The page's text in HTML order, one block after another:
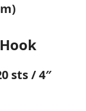
sts / 4″